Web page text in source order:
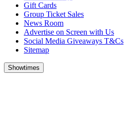
Gift Cards
Group Ticket Sales
News Room
Advertise on Screen with Us
Social Media Giveaways T&Cs
Sitemap
Showtimes